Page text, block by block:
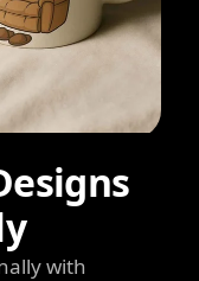
with